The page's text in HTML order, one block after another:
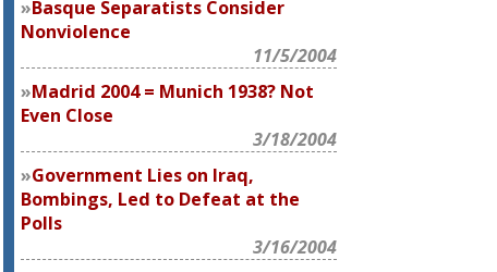
Basque Separatists Consider
Nonviolence
11/5/2004
Madrid 2004 = Munich 1938? Not
Even Close
3/18/2004
Government Lies on Iraq,
Bombings, Led to Defeat at the
Polls
3/16/2004